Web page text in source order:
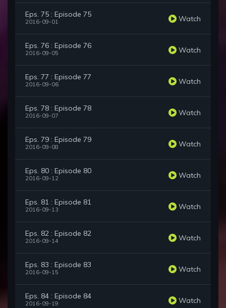
Eps. 75 : Episode 75
2016-09-01 Watch
Eps. 76 : Episode 76
2016-09-05 Watch
Eps. 77 : Episode 77
2016-09-06 Watch
Eps. 78 : Episode 78
2016-09-07 Watch
Eps. 79 : Episode 79
2016-09-08 Watch
Eps. 80 : Episode 80
2016-09-12 Watch
Eps. 81 : Episode 81
2016-09-13 Watch
Eps. 82 : Episode 82
2016-09-14 Watch
Eps. 83 : Episode 83
2016-09-15 Watch
Eps. 84 : Episode 84
2016-09-19 Watch